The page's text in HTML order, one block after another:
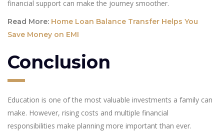
financial support can make the journey smoother.
Read More: Home Loan Balance Transfer Helps You
Save Money on EMI
Conclusion
Education is one of the most valuable investments a family can
make. However, rising costs and multiple financial
responsibilities make planning more important than ever.